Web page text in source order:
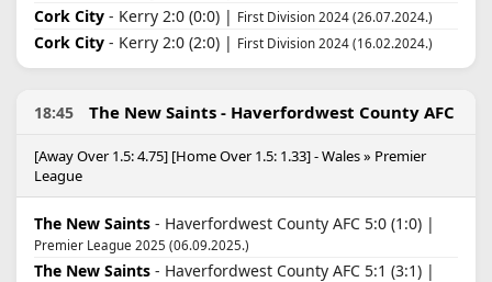
Cork City - Kerry 2:0 (0:0) | First Division 2024 (26.07.2024.)
Cork City - Kerry 2:0 (2:0) | First Division 2024 (16.02.2024.)
18:45 The New Saints - Haverfordwest County AFC
[Away Over 1.5: 4.75] [Home Over 1.5: 1.33] - Wales » Premier
League
The New Saints - Haverfordwest County AFC 5:0 (1:0) |
Premier League 2025 (06.09.2025.)
The New Saints - Haverfordwest County AFC 5:1 (3:1) |